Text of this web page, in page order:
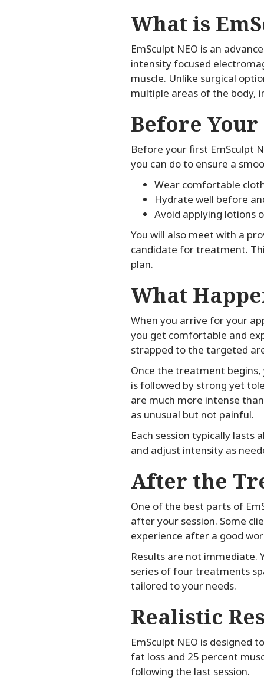
What is
EmSculpt NEO is an
intensity focused
muscle. Unlike surgical
multiple areas of the body,
Before
Before your first EmSculpt
you can do to ensure a
Wear comfortable
Hydrate well before
Avoid applying lotions
You will also meet with a
candidate for treatment.
plan.
What
When you arrive for your
you get comfortable and
strapped to the targeted
Once the treatment
is followed by strong yet
are much more intense
as unusual but not painful.
Each session typically
and adjust intensity as
After the
One of the best parts of
after your session. Some
experience after a good
Results are not immediate.
series of four treatments
tailored to your needs.
Realistic
EmSculpt NEO is
fat loss and 25 percent
following the last session.